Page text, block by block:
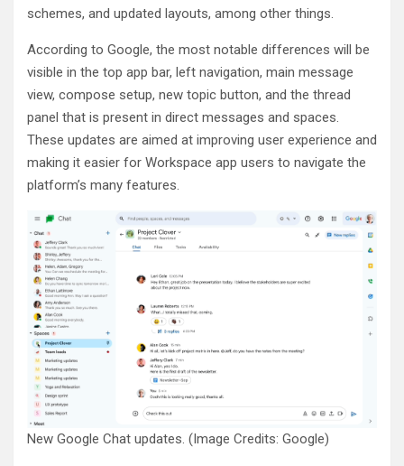
schemes, and updated layouts, among other things.
According to Google, the most notable differences will be
visible in the top app bar, left navigation, main message
view, compose setup, new topic button, and the thread
panel that is present in direct messages and spaces.
These updates are aimed at improving user experience and
making it easier for Workspace app users to navigate the
platform’s many features.
New Google Chat updates. (Image Credits: Google)